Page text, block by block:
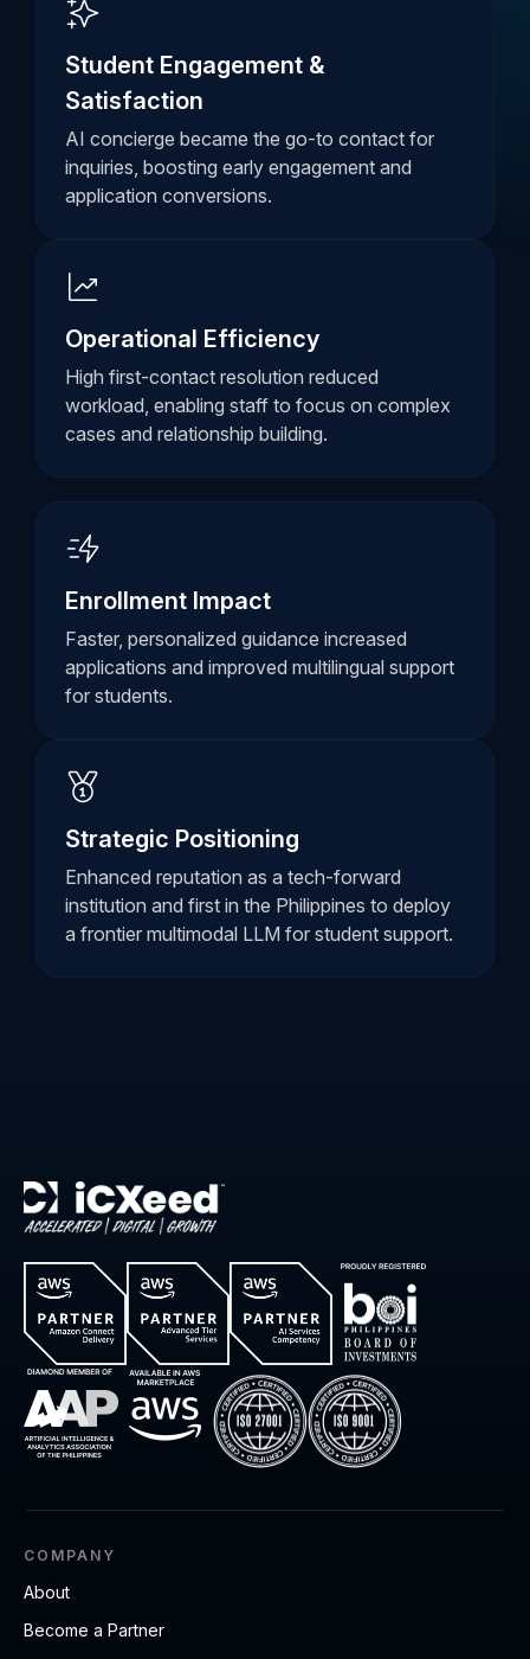
Student Engagement &
Satisfaction
AI concierge became the go-to contact for
inquiries, boosting early engagement and
application conversions.
Operational Efficiency
High first-contact resolution reduced
workload, enabling staff to focus on complex
cases and relationship building.
Enrollment Impact
Faster, personalized guidance increased
applications and improved multilingual support
for students.
Strategic Positioning
Enhanced reputation as a tech-forward
institution and first in the Philippines to deploy
a frontier multimodal LLM for student support.
COMPANY
About
Become a Partner